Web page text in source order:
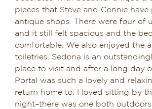
Our Sedona Vacation Bungalows
The Greene House
Pool, Gym & Spa
pieces that Steve and Connie
antique shops. There were four of
and it still felt spacious and the
comfortable. We also enjoyed the
toiletries. Sedona is an
place to visit and after a long day
Portal was such a lovely and
return home to. I loved sitting by
night–there was one both